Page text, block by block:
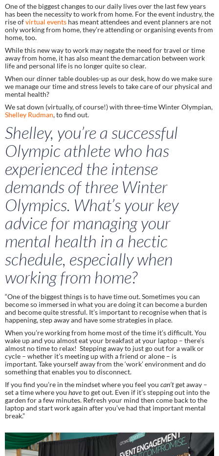
One of the biggest changes to our daily lives over the last few years
has been the necessity to work from home. For the event industry, the
rise of virtual events has meant attendees and event planners are not
only working from home, they’re attending or organising events from
home, too.
While this new way to work may negate the need for travel or time
away from home, it has also meant the demarcation between work
life and personal life is no longer quite so clear.
When our dinner table doubles-up as our desk, how do we make sure
we manage our time and stress levels to take care of our physical and
mental health?
Shelley Rudman, to find out.
Shelley, you’re a successful
Olympic athlete who has
experienced the intense
demands of three Winter
Olympics. What’s your key
advice for managing your
mental health in a hectic
schedule, especially when
working from home?
“One of the biggest things is to have time out. Sometimes you can
become so immersed in what you are doing it can become a burden
and become quite stressful. It’s important to recognise when that is
happening, step away and have some strategies in place.
When you’re working from home most of the time it’s difficult. You
wake up and you almost eat your breakfast at your laptop – there’s
almost no time to relax!  Stepping away to just go out for a walk or
cycle – whether it’s meeting up with a friend or alone – is
important. Take yourself away from the ‘work’ environment and do
something that enables you to disconnect.
If you find you’re in the mindset where you feel you can’t get away –
set a time where you have to get out. Even if it’s stepping out into the
garden for a few minutes. Refresh your mind then come back to the
laptop and start work again after you’ve had that important mental
break.”